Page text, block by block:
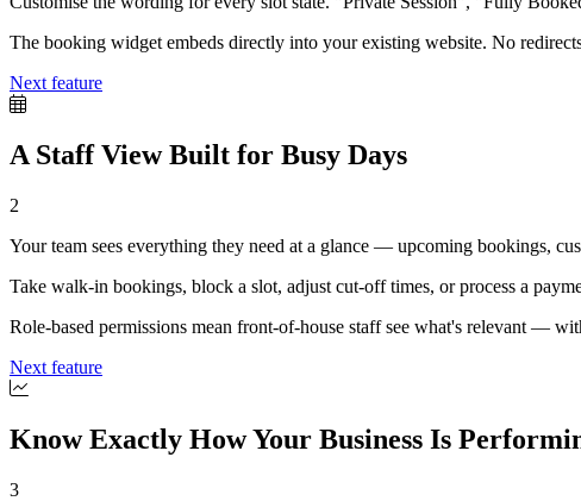
The booking widget embeds directly into your existing website. No
Next feature
A Staff View Built for Busy Days
2
Your team sees everything they need at a glance — upcoming bookings,
Take walk-in bookings, block a slot, adjust cut-off times, or process a
Role-based permissions mean front-of-house staff see what's relevant —
Next feature
Know Exactly How Your Business Is
3